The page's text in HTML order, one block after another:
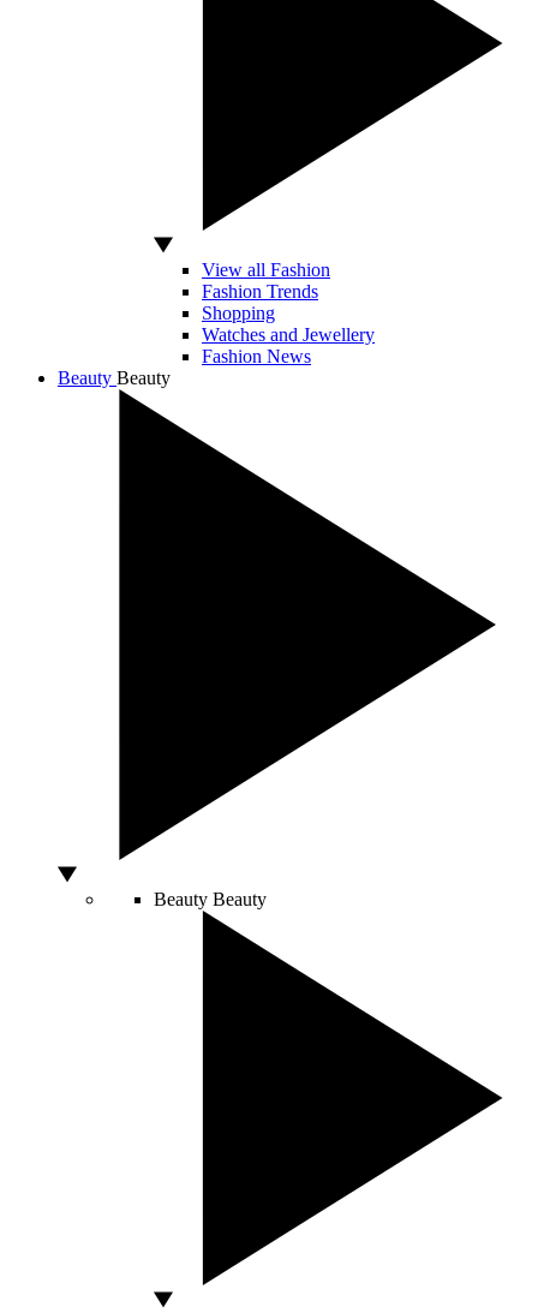
View all Fashion
Fashion Trends
Shopping
Watches and Jewellery
Fashion News
Beauty Beauty
Beauty Beauty